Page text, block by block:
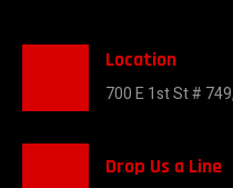
Location
700 E 1st St #
Drop Us a Line